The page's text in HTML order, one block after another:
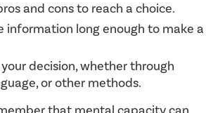
and cons to reach a choice.
information long enough to make a
decision, whether through
or other methods.